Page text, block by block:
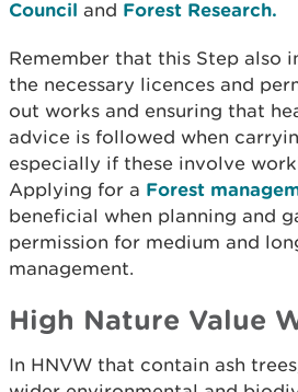
Council and Forest Research.
Remember that this Step also
the necessary licences and
out works and ensuring that
advice is followed when
especially if these involve
Applying for a Forest
beneficial when planning and
permission for medium and
management.
High Nature Value
In HNVW that contain ash